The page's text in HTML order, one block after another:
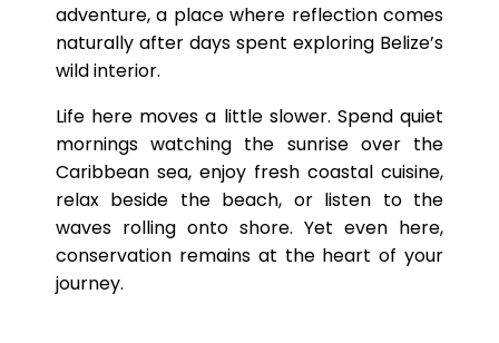
adventure, a place where reflection comes
naturally after days spent exploring Belize’s
wild interior.
Life here moves a little slower. Spend quiet
mornings watching the sunrise over the
Caribbean sea, enjoy fresh coastal cuisine,
relax beside the beach, or listen to the
waves rolling onto shore. Yet even here,
conservation remains at the heart of your
journey.